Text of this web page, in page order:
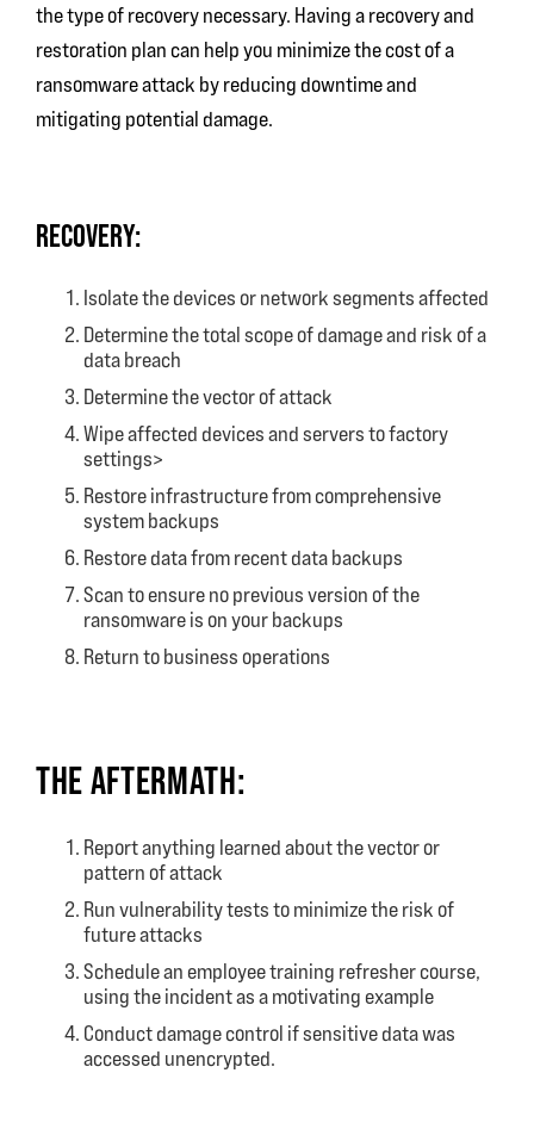
the type of recovery necessary. Having a recovery and
restoration plan can help you minimize the cost of a
ransomware attack by reducing downtime and
mitigating potential damage.
RECOVERY:
Isolate the devices or network segments affected
Determine the total scope of damage and risk of a
data breach
Determine the vector of attack
Wipe affected devices and servers to factory
settings>
Restore infrastructure from comprehensive
system backups
Restore data from recent data backups
Scan to ensure no previous version of the
ransomware is on your backups
Return to business operations
THE AFTERMATH:
Report anything learned about the vector or
pattern of attack
Run vulnerability tests to minimize the risk of
future attacks
Schedule an employee training refresher course,
using the incident as a motivating example
Conduct damage control if sensitive data was
accessed unencrypted.